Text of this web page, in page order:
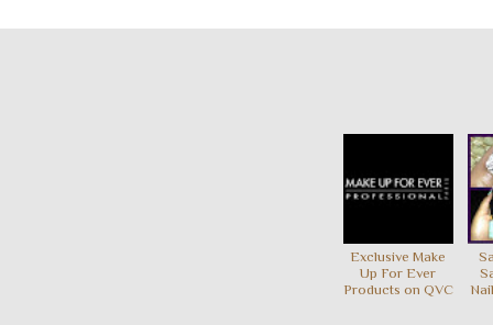
Exclusive Make
Up For Ever
Products on QVC